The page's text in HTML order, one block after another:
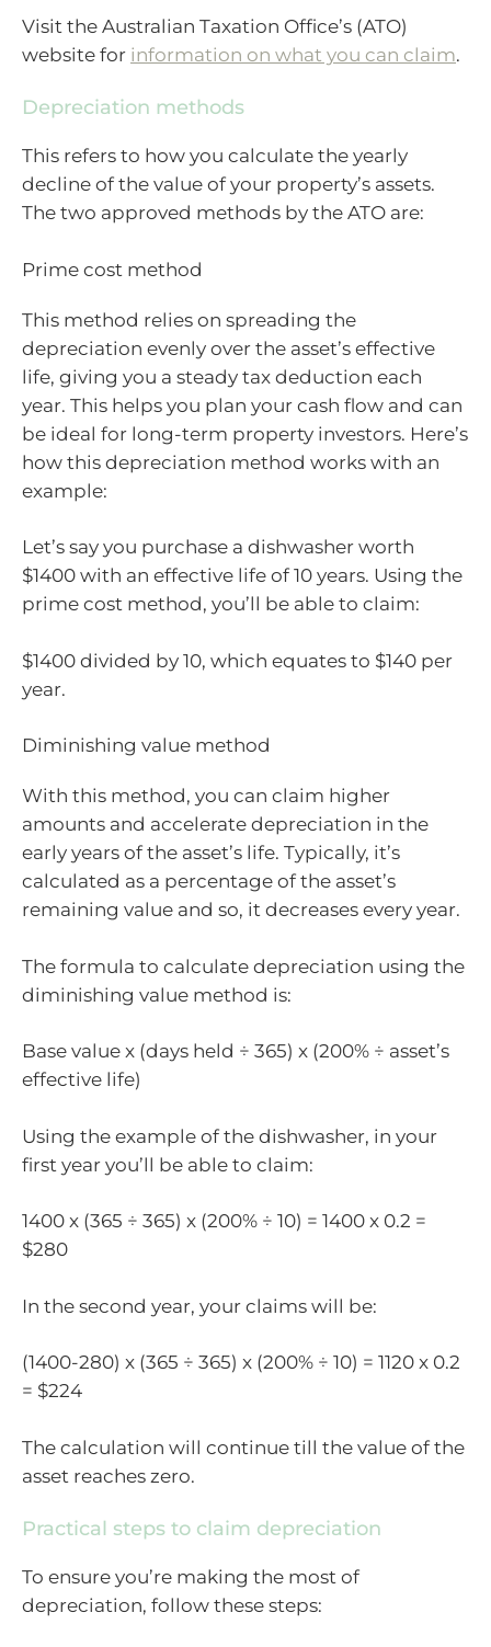
Visit the Australian Taxation Office’s (ATO)
website for information on what you can claim.
Depreciation methods
This refers to how you calculate the yearly
decline of the value of your property’s assets.
The two approved methods by the ATO are:
Prime cost method
This method relies on spreading the
depreciation evenly over the asset’s effective
life, giving you a steady tax deduction each
year. This helps you plan your cash flow and can
be ideal for long-term property investors. Here’s
how this depreciation method works with an
example:
Let’s say you purchase a dishwasher worth
$1400 with an effective life of 10 years. Using the
prime cost method, you’ll be able to claim:
$1400 divided by 10, which equates to $140 per
year.
Diminishing value method
With this method, you can claim higher
amounts and accelerate depreciation in the
early years of the asset’s life. Typically, it’s
calculated as a percentage of the asset’s
remaining value and so, it decreases every year.
The formula to calculate depreciation using the
diminishing value method is:
Base value x (days held ÷ 365) x (200% ÷ asset’s
effective life)
Using the example of the dishwasher, in your
first year you’ll be able to claim:
1400 x (365 ÷ 365) x (200% ÷ 10) = 1400 x 0.2 =
$280
In the second year, your claims will be:
(1400-280) x (365 ÷ 365) x (200% ÷ 10) = 1120 x 0.2
= $224
The calculation will continue till the value of the
asset reaches zero.
Practical steps to claim depreciation
To ensure you’re making the most of
depreciation, follow these steps: